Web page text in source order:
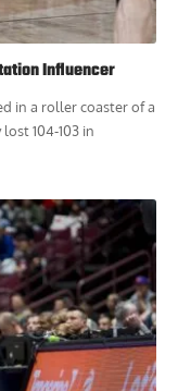
Influencer
in a roller coaster of a
104-103 in